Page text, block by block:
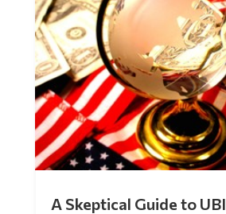
A Skeptical Guide to UBI